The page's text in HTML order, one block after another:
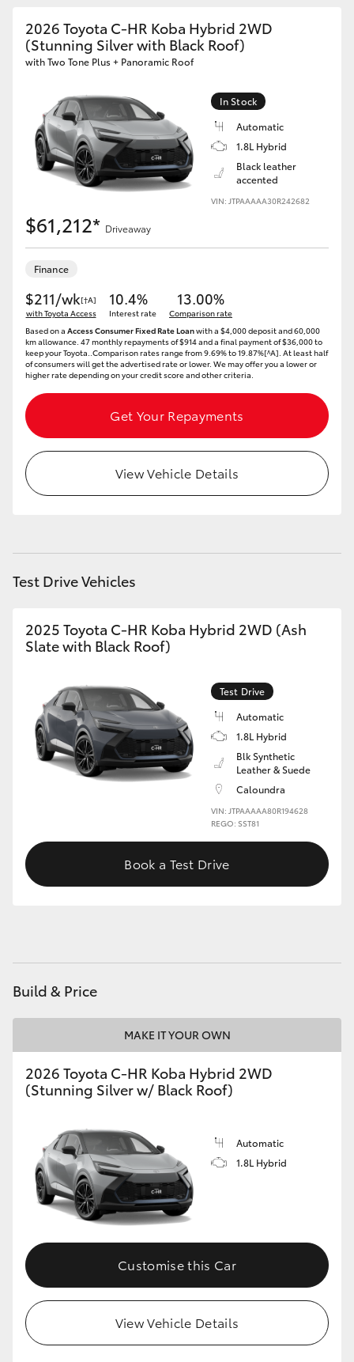
GR & Performance
GR Yaris
GR86
GR Corolla
GR Supra
Upcoming
HiLux GVM Upgrade Option
Our Stock
Toyota Warranty Advantage
2026 Toyota C-HR Koba Hybrid 2WD
(Stunning Silver with Black Roof)
with Two Tone Plus + Panoramic Roof
In Stock
Automatic
1.8L Hybrid
Black leather
accented
VIN: JTPAAAAA30R242682
$61,212* Driveaway
Finance
$211/wk[†A]
with Toyota Access
10.4%
Interest rate
13.00%
Comparison rate
Based on a Access Consumer Fixed Rate Loanwith a $4,000 deposit and 60,000
km allowance. 47 monthly repayments of $914 and a final payment of $36,000 to
keep your Toyota..Comparison rates range from 9.69% to 19.87%[^A]. At least half
of consumers will get the advertised rate or lower. We may offer you a lower or
higher rate depending on your credit score and other criteria.
Get Your Repayments
View Vehicle Details
Test Drive Vehicles
2025 Toyota C-HR Koba Hybrid 2WD (Ash
Slate with Black Roof)
Test Drive
Automatic
1.8L Hybrid
Blk Synthetic
Leather & Suede
Caloundra
VIN: JTPAAAAA80R194628
REGO: SST81
Book a Test Drive
Build & Price
MAKE IT YOUR OWN
2026 Toyota C-HR Koba Hybrid 2WD
(Stunning Silver w/ Black Roof)
Automatic
1.8L Hybrid
Customise this Car
View Vehicle Details